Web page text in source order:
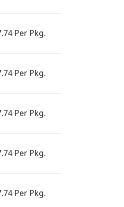
Per Pkg.
Per Pkg.
Per Pkg.
Per Pkg.
Per Pkg.